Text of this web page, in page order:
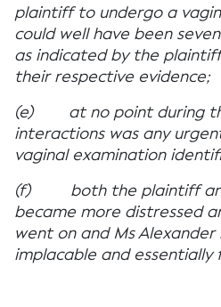
plaintiff to undergo a
could well have been
as indicated by the
their respective evidence;
(e) at no point during
interactions was any
vaginal examination
(f) both the plaintiff
became more distressed
went on and Ms
implacable and essentially